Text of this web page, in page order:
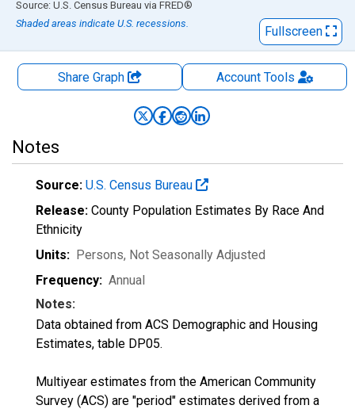
End of interactive chart.
Source: U.S. Census Bureau via FRED®
Shaded areas indicate U.S. recessions.
Fullscreen
Share Graph AccountTools
Notes
Source: U.S. Census Bureau
Release: County Population Estimates By Race And
Ethnicity
Units: Persons, Not Seasonally Adjusted
Frequency: Annual
Notes:
Data obtained from ACS Demographic and Housing
Estimates, table DP05.
Multiyear estimates from the American Community
Survey (ACS) are "period" estimates derived from a